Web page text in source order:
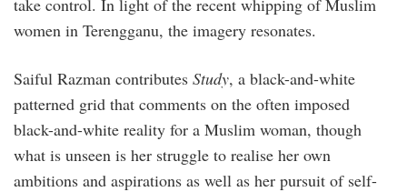
women in Terengganu, the imagery resonates.
Saiful Razman contributes Study, a black-and-white
patterned grid that comments on the often imposed
black-and-white reality for a Muslim woman, though
what is unseen is her struggle to realise her own
ambitions and aspirations as well as her pursuit of self-